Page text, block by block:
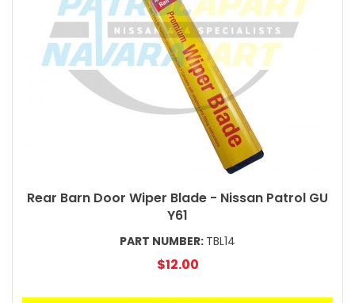
Rear Barn Door Wiper Blade - Nissan Patrol GU
Y61
PART NUMBER: TBL14
$12.00